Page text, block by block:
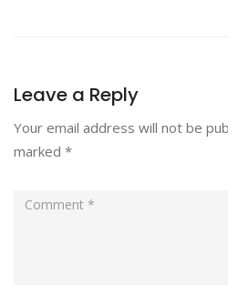
Leave a Reply
Your email address will not be
marked *